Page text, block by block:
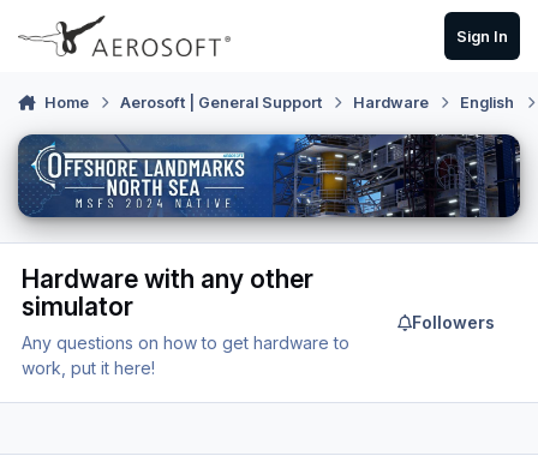
Skip to content
Sign In
Home Aerosoft | General Support Hardware English
Hardware with any other
simulator
Any questions on how to get hardware to
work, put it here!
Followers